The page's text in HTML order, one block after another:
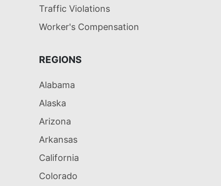
Traffic Violations
Worker's Compensation
REGIONS
Alabama
Alaska
Arizona
Arkansas
California
Colorado